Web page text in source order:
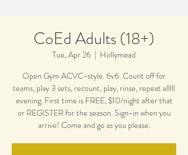
CoEd Adults (18+)
Tue, Apr 26
  |
Hollymead
Open Gym ACVC-style. 6v6. Count off for
teams, play 3 sets, recount, play, rinse, repeat alllll
evening. First time is FREE, $10/night after that
or REGISTER for the season. Sign-in when you
arrive! Come and go as you please.